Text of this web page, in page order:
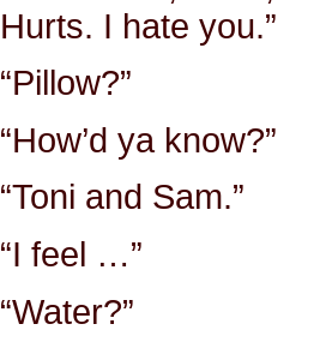
Hurts. I hate you.”
“Pillow?”
“How’d ya know?”
“Toni and Sam.”
“I feel …”
“Water?”